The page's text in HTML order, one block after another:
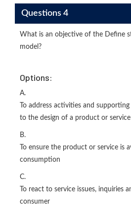
Questions 4
What is an objective of the Define
model?
Options:
A.
To address activities and
to the design of a product or service
B.
To ensure the product or service is
consumption
C.
To react to service issues, inquiries
consumer